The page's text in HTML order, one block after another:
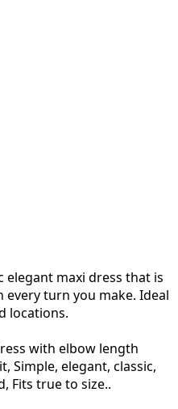
elegant maxi dress that is
turn you make. Ideal
locations.
with elbow length
Simple, elegant, classic,
Fits true to size..